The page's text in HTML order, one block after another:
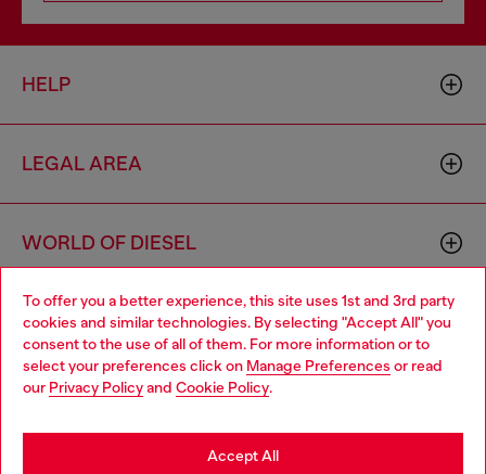
To offer you a better experience, this site uses 1st and 3rd party
cookies and similar technologies. By selecting "Accept All" you
consent to the use of all of them. For more information or to
select your preferences click on Manage Preferences or read
our Privacy Policyand Cookie Policy.
Accept All
HELP
LEGAL AREA
WORLD OF DIESEL
CORPORATE
Choose your location
You are currently browsing Bulgaria website, but it seems you
may be based in United States